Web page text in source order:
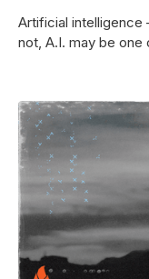
Artificial
not, A.I. may be